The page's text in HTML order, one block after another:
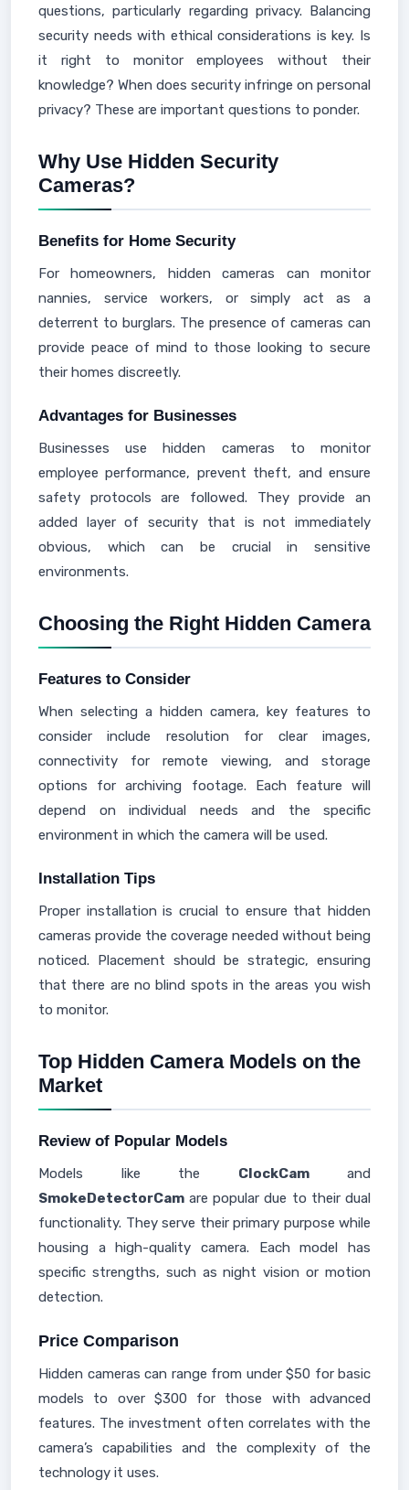
questions, particularly regarding privacy. Balancing
security needs with ethical considerations is key. Is
it right to monitor employees without their
knowledge? When does security infringe on personal
privacy? These are important questions to ponder.
Why Use Hidden Security
Cameras?
Benefits for Home Security
For homeowners, hidden cameras can monitor
nannies, service workers, or simply act as a
deterrent to burglars. The presence of cameras can
provide peace of mind to those looking to secure
their homes discreetly.
Advantages for Businesses
Businesses use hidden cameras to monitor
employee performance, prevent theft, and ensure
safety protocols are followed. They provide an
added layer of security that is not immediately
obvious, which can be crucial in sensitive
environments.
Choosing the Right Hidden Camera
Features to Consider
When selecting a hidden camera, key features to
consider include resolution for clear images,
connectivity for remote viewing, and storage
options for archiving footage. Each feature will
depend on individual needs and the specific
environment in which the camera will be used.
Installation Tips
Proper installation is crucial to ensure that hidden
cameras provide the coverage needed without being
noticed. Placement should be strategic, ensuring
that there are no blind spots in the areas you wish
to monitor.
Top Hidden Camera Models on the
Market
Review of Popular Models
Models like the ClockCamand
SmokeDetectorCam are popular due to their dual
functionality. They serve their primary purpose while
housing a high-quality camera. Each model has
specific strengths, such as night vision or motion
detection.
Price Comparison
Hidden cameras can range from under $50 for basic
models to over $300 for those with advanced
features. The investment often correlates with the
camera’s capabilities and the complexity of the
technology it uses.